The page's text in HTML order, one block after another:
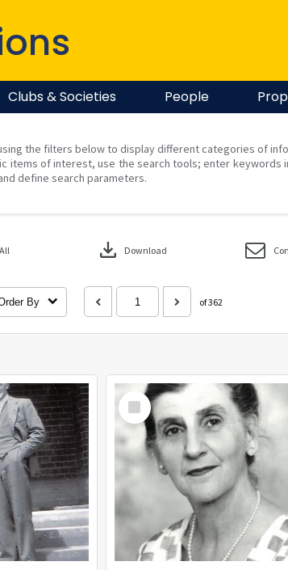
Clubs & Societies People
the filters below to display different categories of
items of interest, use the search tools; enter keywords
define search parameters.
download Download
By of 362
Select
Item